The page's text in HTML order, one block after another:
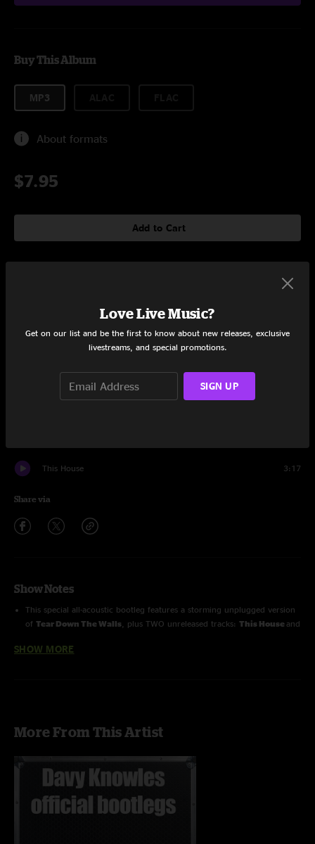
Buy This Album
MP3
About formats
$7.95
Add to Cart
Tear Down The Walls
Chasing Ghosts
This House 3:17
Share via
Show Notes
This special all-acoustic bootleg features a storming unplugged version
of Tear Down The Walls , plus TWO unreleased tracks: This House and
SHOW MORE
More From This Artist
Love Live Music?
Get on our list and be the first to know about new releases, exclusive
livestreams, and special promotions.
SIGN UP